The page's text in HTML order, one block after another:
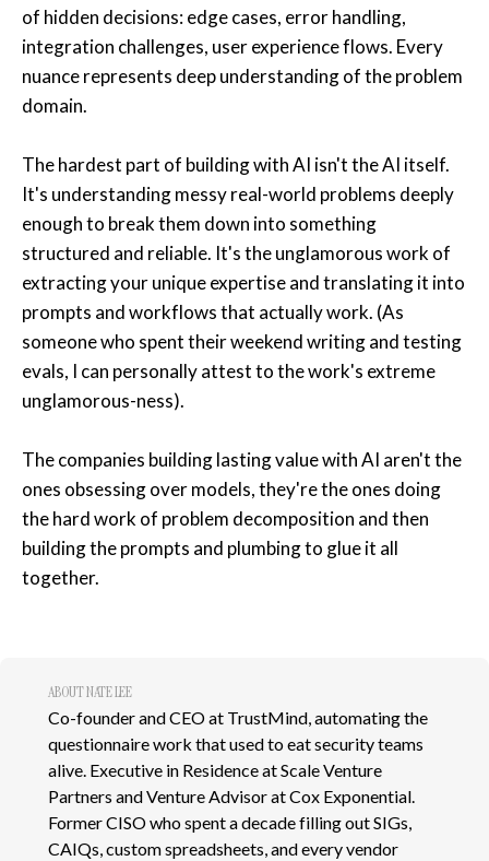
of hidden decisions: edge cases, error handling,
integration challenges, user experience flows. Every
nuance represents deep understanding of the problem
domain.
The hardest part of building with AI isn't the AI itself.
It's understanding messy real-world problems deeply
enough to break them down into something
structured and reliable. It's the unglamorous work of
extracting your unique expertise and translating it into
prompts and workflows that actually work. (As
someone who spent their weekend writing and testing
evals, I can personally attest to the work's extreme
unglamorous-ness).
The companies building lasting value with AI aren't the
ones obsessing over models, they're the ones doing
the hard work of problem decomposition and then
building the prompts and plumbing to glue it all
together.
ABOUT NATE LEE
Co-founder and CEO at TrustMind, automating the
questionnaire work that used to eat security teams
alive. Executive in Residence at Scale Venture
Partners and Venture Advisor at Cox Exponential.
Former CISO who spent a decade filling out SIGs,
CAIQs, custom spreadsheets, and every vendor